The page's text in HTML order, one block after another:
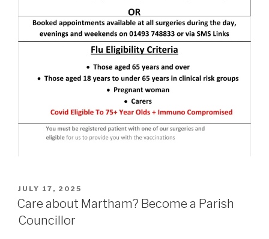
POSTED
ON
JULY 17, 2025
Care about Martham? Become a Parish
Councillor